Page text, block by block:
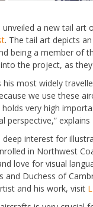
a new tail
. The tail art depicts
being a member of
the project, as
most widely
we use these
very high
explains
deep interest for
in Northwest
love for visual
and Duchess of
and his work, visit